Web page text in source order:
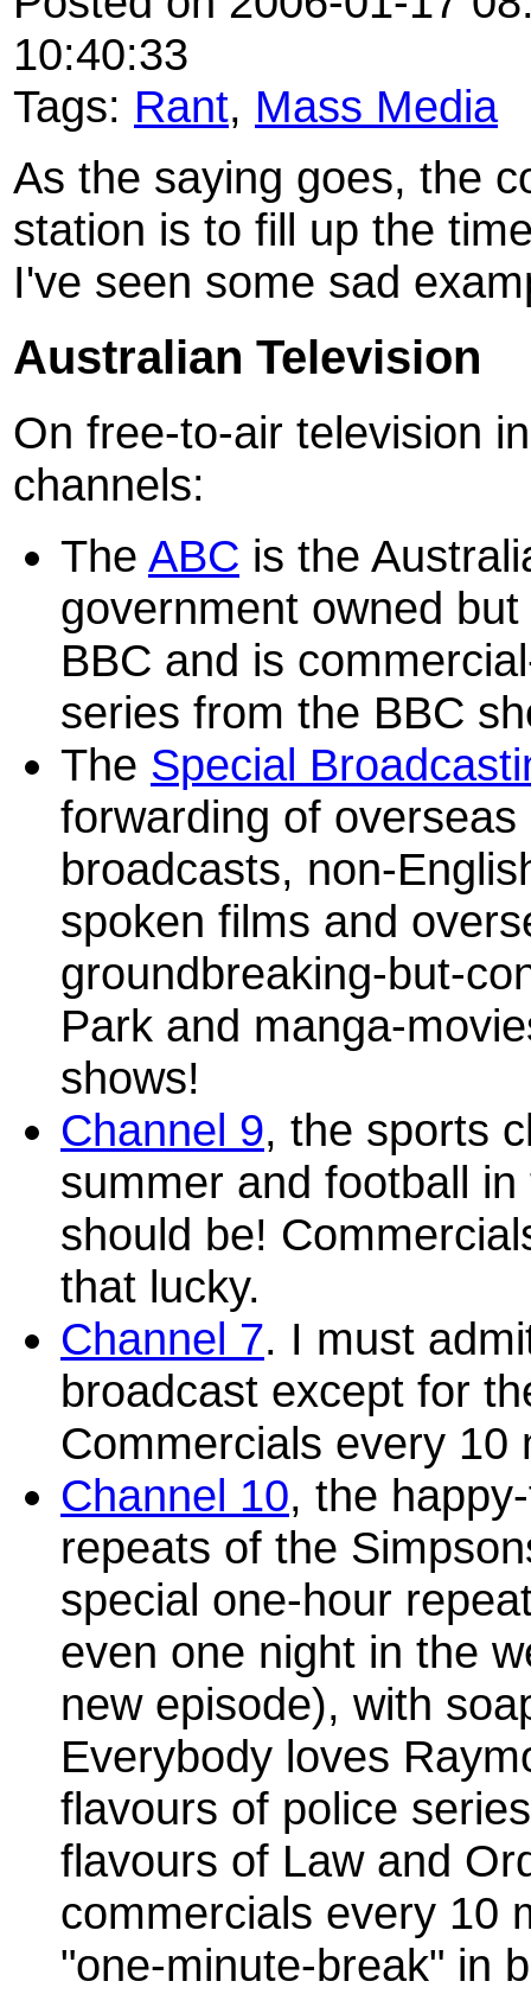
10:40:33
Tags: Rant, Mass Media
As the saying goes, the
station is to fill up the
I've seen some sad
Australian Television
On free-to-air television
channels:
The ABC is the
government owned
BBC and is
series from the BBC
The Special
forwarding of
broadcasts, non-
spoken films and
groundbreaking-but-
Park and manga-
shows!
Channel 9, the sports
summer and football
should be!
that lucky.
Channel 7. I must
broadcast except for
Commercials every 10
Channel 10, the
repeats of the
special one-hour
even one night in the
new episode), with
Everybody loves
flavours of police
flavours of Law and
commercials every 10
"one-minute-break" in